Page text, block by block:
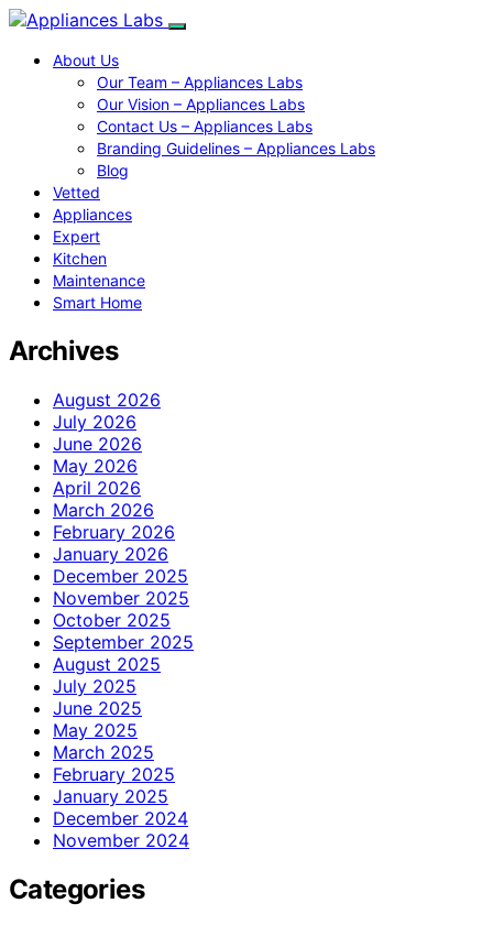
About Us
Our Team – Appliances Labs
Our Vision – Appliances Labs
Contact Us – Appliances Labs
Branding Guidelines – Appliances Labs
Blog
Vetted
Appliances
Expert
Kitchen
Maintenance
Smart Home
Archives
August 2026
July 2026
June 2026
May 2026
April 2026
March 2026
February 2026
January 2026
December 2025
November 2025
October 2025
September 2025
August 2025
July 2025
June 2025
May 2025
March 2025
February 2025
January 2025
December 2024
November 2024
Categories